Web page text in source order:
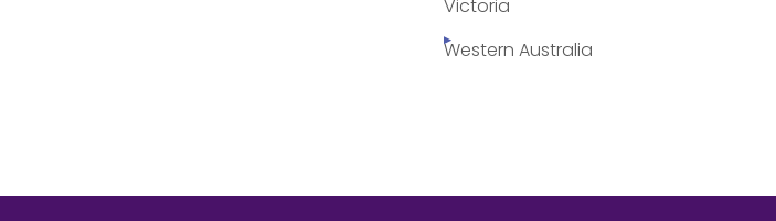
Victoria
Western Australia